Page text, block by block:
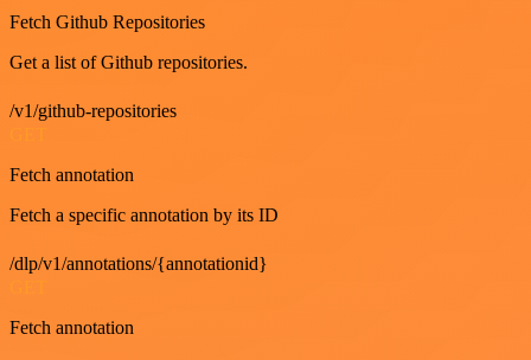
Fetch Github Repositories
Get a list of Github repositories.
/v1/github-repositories
Fetch annotation
Fetch a specific annotation by its ID
/dlp/v1/annotations/{annotationid}
Fetch annotation